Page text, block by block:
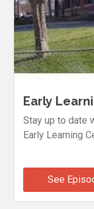
Early
Stay up to date
Early Learning
See